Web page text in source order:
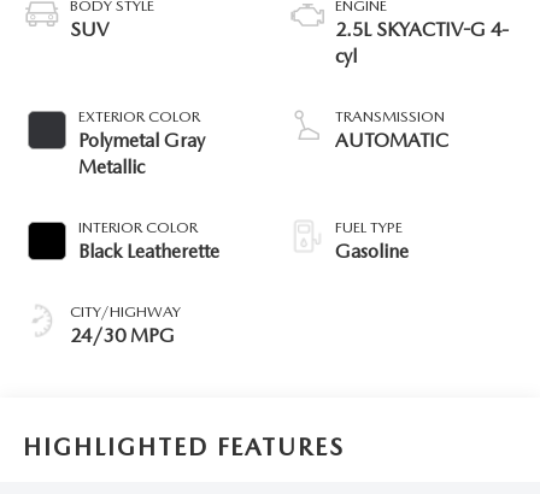
BODY STYLE
SUV
EXTERIOR COLOR
Polymetal Gray
Metallic
INTERIOR COLOR
Black Leatherette
CITY/HIGHWAY
24/30 MPG
ENGINE
2.5L SKYACTIV-G 4-
cyl
TRANSMISSION
AUTOMATIC
FUEL TYPE
Gasoline
HIGHLIGHTED FEATURES